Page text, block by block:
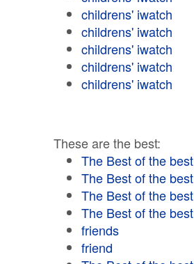
childrens' iwatch
childrens' iwatch
childrens' iwatch
childrens' iwatch
childrens' iwatch
These are the best:
The Best of the best
The Best of the best
The Best of the best
The Best of the best
friends
friend